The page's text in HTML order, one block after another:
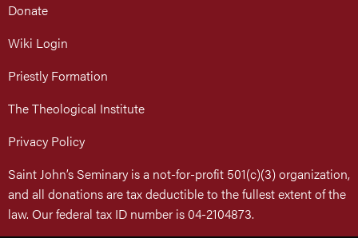
Donate
Wiki Login
Priestly Formation
The Theological Institute
Privacy Policy
Saint John’s Seminary is a not-for-profit 501(c)(3) organization,
and all donations are tax deductible to the fullest extent of the
law. Our federal tax ID number is 04-2104873.